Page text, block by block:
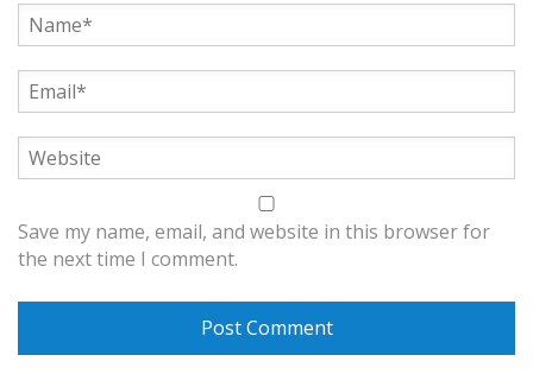
Save my name, email, and website in this browser for
the next time I comment.